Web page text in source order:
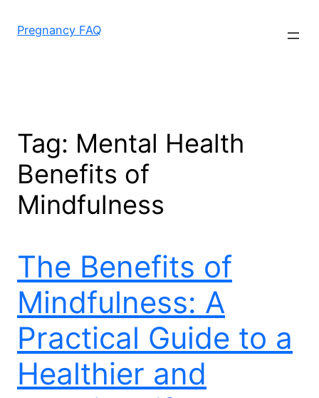
Pregnancy FAQ
Tag: Mental Health
Benefits of
Mindfulness
The Benefits of
Mindfulness: A
Practical Guide to a
Healthier and